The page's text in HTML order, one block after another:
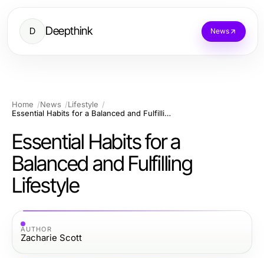
D Deepthink News
Home News
Lifestyle
Essential Habits for a Balanced and Fulfilling Lifestyle
Essential Habits for a
Balanced and Fulfilling
Lifestyle
AUTHOR
Zacharie Scott